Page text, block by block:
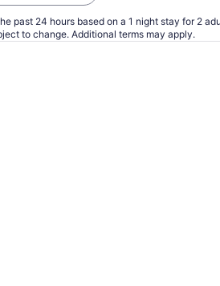
past 24 hours based on a 1 night stay for 2
to change. Additional terms may apply.